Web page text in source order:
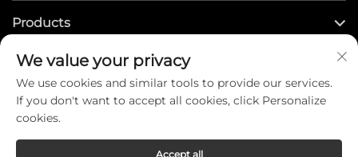
Products
Quick Links
Contact Us
We value your privacy
We use cookies and similar tools to provide our services.
If you don't want to accept all cookies, click Personalize
cookies.
Accept all